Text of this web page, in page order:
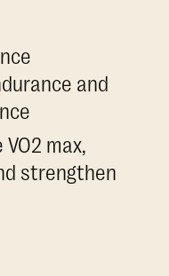
and
max,
strengthen